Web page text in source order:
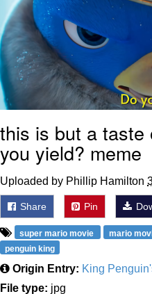
this is but a taste
you yield? meme
Uploaded by Phillip Hamilton
Share Pin
super mario movie mario
penguin king
Origin Entry: King
File type: jpg